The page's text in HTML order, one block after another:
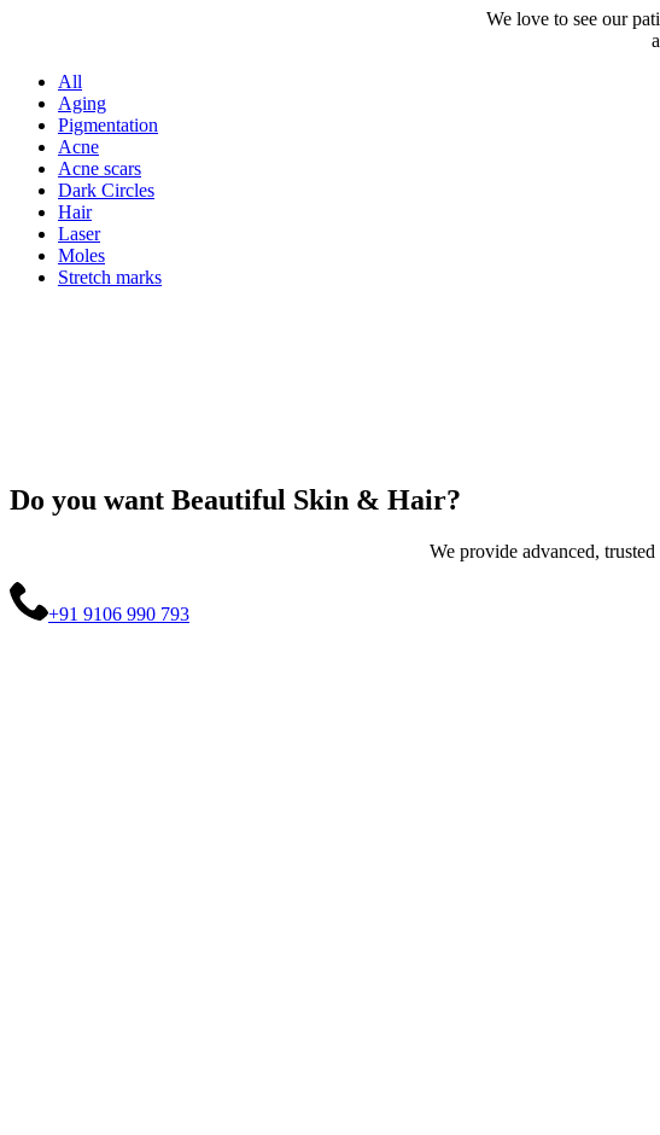
We love to see our
All
Aging
Pigmentation
Acne
Acne scars
Dark Circles
Hair
Laser
Moles
Stretch marks
Do you want Beautiful Skin & Hair?
We provide advanced,
+91 9106 990 793